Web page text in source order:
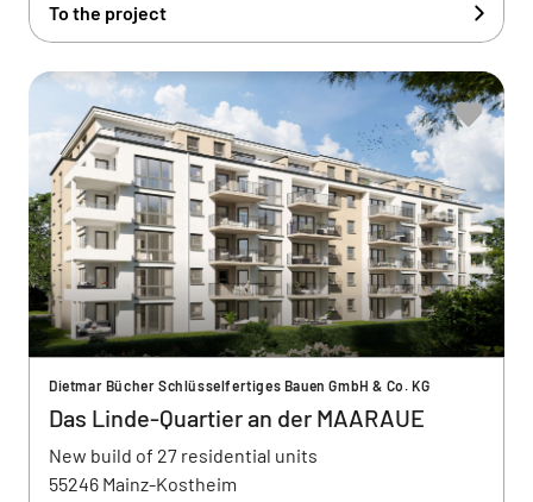
To the project
Dietmar Bücher Schlüsselfertiges Bauen GmbH & Co. KG
Das Linde-Quartier an der MAARAUE
New build of 27 residential units
55246 Mainz-Kostheim